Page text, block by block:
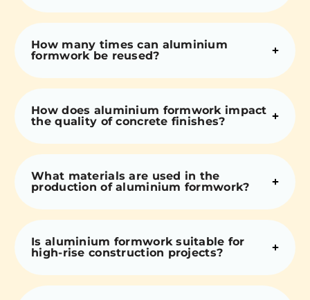
How many times can aluminium
formwork be reused?
How does aluminium formwork impact
the quality of concrete finishes?
What materials are used in the
production of aluminium formwork?
Is aluminium formwork suitable for
high-rise construction projects?